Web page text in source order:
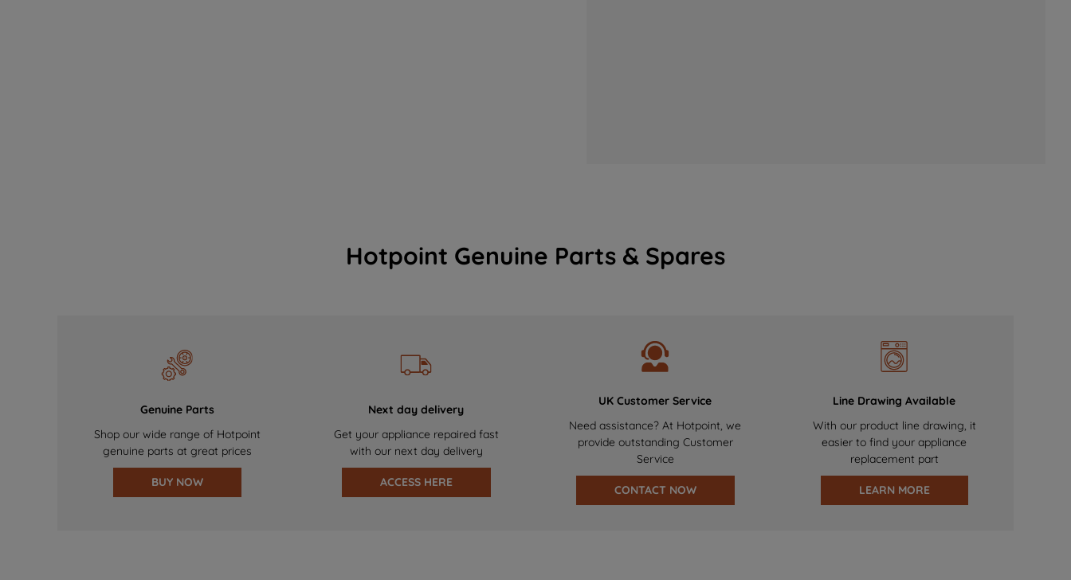
Hotpoint Genuine Parts & Spares
Genuine Parts
Shop our wide range of Hotpoint
genuine parts at great prices
BUY NOW
Next day delivery
Get your appliance repaired fast
with our next day delivery
ACCESS HERE
UK Customer Service
Need assistance? At Hotpoint, we
provide outstanding Customer
Service
CONTACT NOW
Line Drawing Available
With our product line drawing, it
easier to find your appliance
replacement part
LEARN MORE